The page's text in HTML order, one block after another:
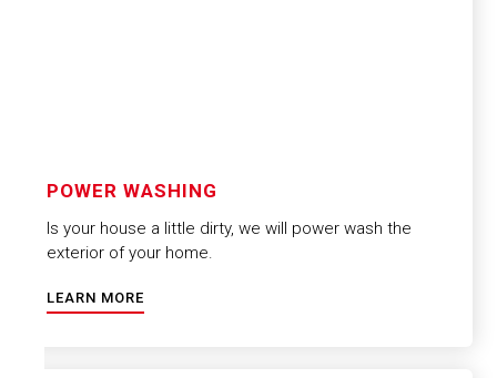
POWER WASHING
Is your house a little dirty, we will power wash the
exterior of your home.
LEARN MORE